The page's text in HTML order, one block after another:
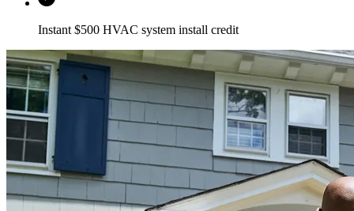
Instant $500 HVAC system install credit